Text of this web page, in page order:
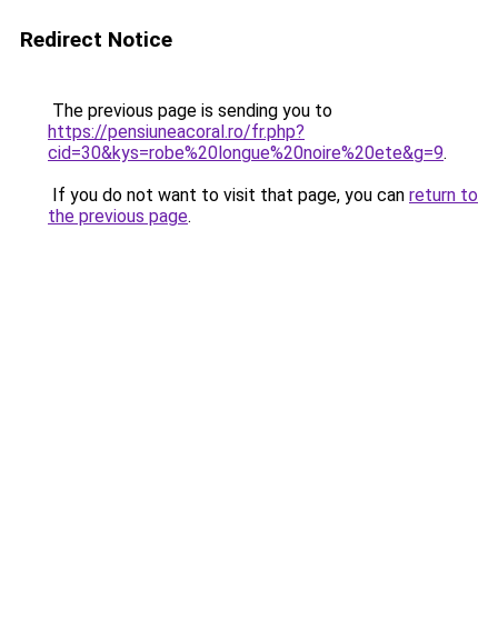
Redirect Notice
The previous page is sending you to
https://pensiuneacoral.ro/fr.php?
cid=30&kys=robe%20longue%20noire%20ete&g=9.
If you do not want to visit that page, you can return to
the previous page.